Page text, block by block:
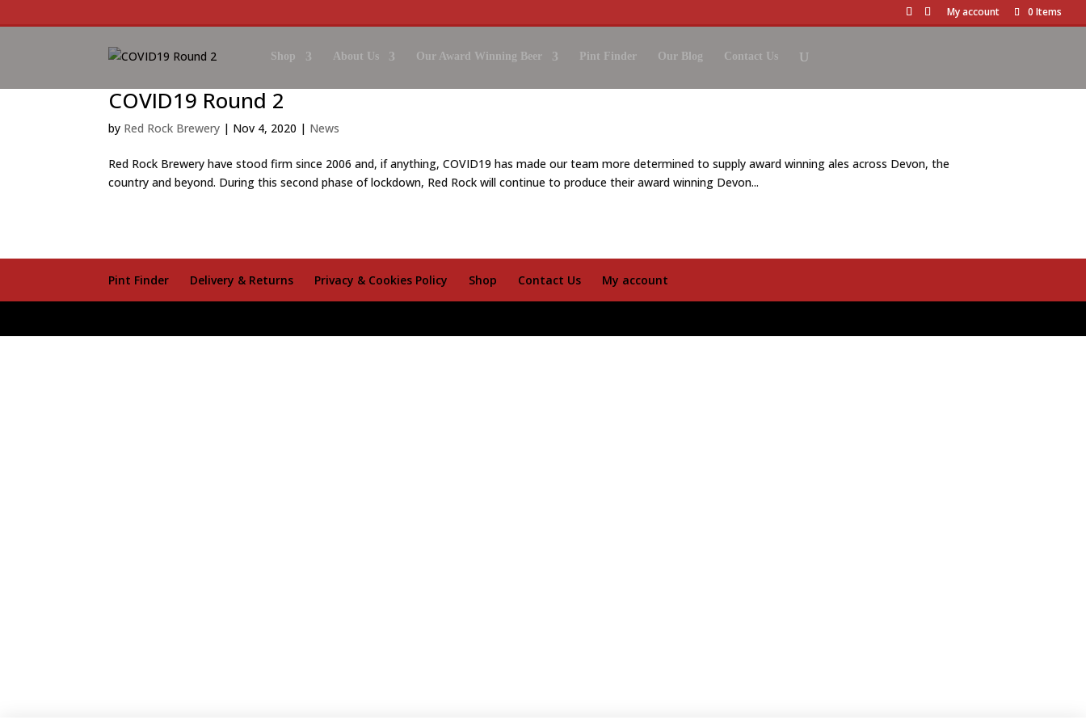
My account 0 Items
Shop About Us Our Award Winning Beer Pint Finder Our Blog Contact Us
COVID19 Round 2
by Red Rock Brewery | Nov 4, 2020 | News
Red Rock Brewery have stood firm since 2006 and, if anything, COVID19 has made our team more determined to supply award winning ales across Devon, the
country and beyond. During this second phase of lockdown, Red Rock will continue to produce their award winning Devon...
Pint Finder Delivery & Returns Privacy & Cookies Policy Shop Contact Us My account